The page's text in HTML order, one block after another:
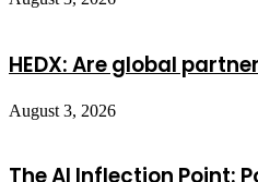
HEDX: Are global
August 3, 2026